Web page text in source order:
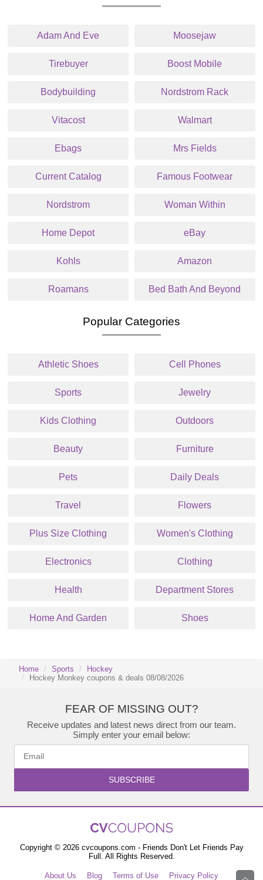
Adam And Eve Moosejaw
Tirebuyer Boost Mobile
Bodybuilding Nordstrom Rack
Vitacost Walmart
Ebags Mrs Fields
Current Catalog Famous Footwear
Nordstrom Woman Within
Home Depot eBay
Kohls Amazon
Roamans Bed Bath And Beyond
Popular Categories
Athletic Shoes Cell Phones
Sports Jewelry
Kids Clothing Outdoors
Beauty Furniture
Pets Daily Deals
Travel Flowers
Plus Size Clothing Women's Clothing
Electronics Clothing
Health Department Stores
Home And Garden Shoes
Home Sports
Hockey
Hockey Monkey coupons & deals 08/08/2026
FEAR OF MISSING OUT?
Receive updates and latest news direct from our team.
Simply enter your email below:
SUBSCRIBE
Copyright © 2026 cvcoupons.com - Friends Don't Let Friends Pay
Full. All Rights Reserved.
About Us Blog Terms of Use Privacy Policy